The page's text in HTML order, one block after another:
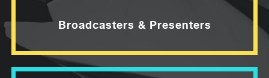
Broadcasters & Presenters